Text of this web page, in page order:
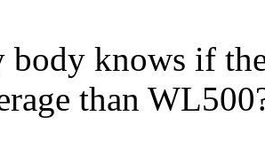
body knows if
than